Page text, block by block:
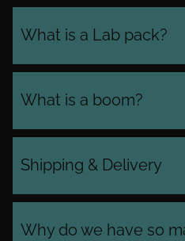
What is a Lab pack?
What is a boom?
Shipping & Delivery
Why do we have so